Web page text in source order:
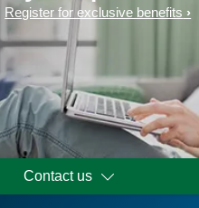
Register for exclusive benefits
Contact us